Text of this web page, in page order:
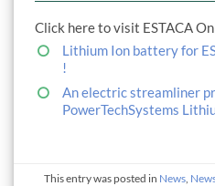
Click here to visit ESTACA
Lithium Ion battery for
!
An electric streamliner
PowerTechSystems
This entry was posted in News,